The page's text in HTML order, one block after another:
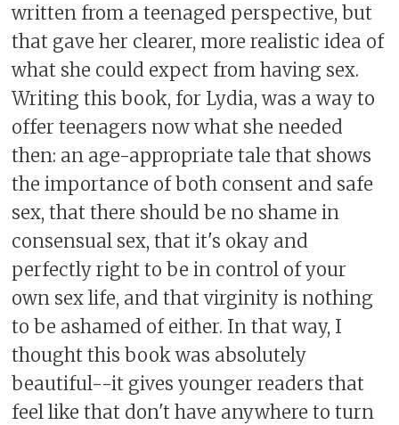
written from a teenaged perspective, but
that gave her clearer, more realistic idea of
what she could expect from having sex.
Writing this book, for Lydia, was a way to
offer teenagers now what she needed
then: an age-appropriate tale that shows
the importance of both consent and safe
sex, that there should be no shame in
consensual sex, that it's okay and
perfectly right to be in control of your
own sex life, and that virginity is nothing
to be ashamed of either. In that way, I
thought this book was absolutely
beautiful--it gives younger readers that
feel like that don't have anywhere to turn